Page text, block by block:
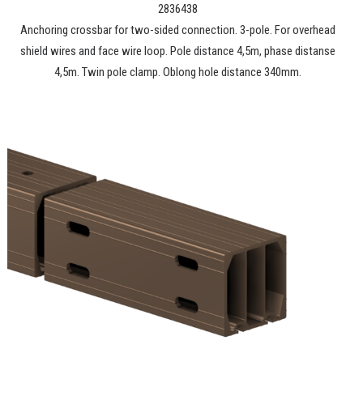
2836438
Anchoring crossbar for two-sided connection. 3-pole. For overhead
shield wires and face wire loop. Pole distance 4,5m, phase distanse
4,5m. Twin pole clamp. Oblong hole distance 340mm.